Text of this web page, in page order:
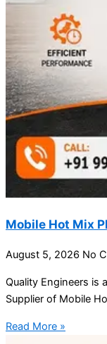
Mobile Hot Mix
August 5, 2026 No
Quality Engineers is
Supplier of Mobile
Read More »